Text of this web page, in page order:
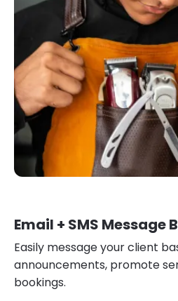
Email + SMS Message
Easily message your client
announcements, promote
bookings.